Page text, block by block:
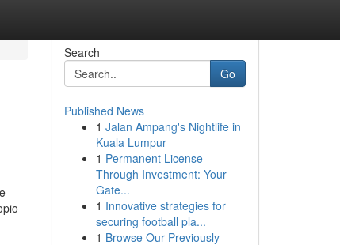
Search
Go
Published News
1 Jalan Ampang's Nightlife in
Kuala Lumpur
1 Permanent License
Through Investment: Your
Gate...
1 Innovative strategies for
securing football pla...
1 Browse Our Previously